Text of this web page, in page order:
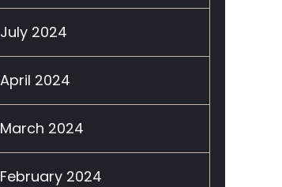
July 2024
April 2024
March 2024
February 2024